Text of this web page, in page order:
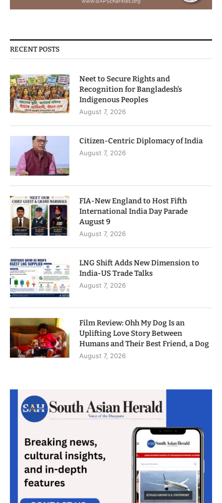
RECENT POSTS
Neet to Secure Rights and
Recognition for Bangladesh’s
Indigenous Peoples
August 7, 2026
Citizen-Centric Diplomacy of India
August 7, 2026
FIA-New England to Host Fifth
International India Day Parade
August 9
August 7, 2026
LNG Shift Adds New Dimension to
India-US Trade Talks
August 7, 2026
Film Review: Ohh My Dog Is an
Uplifting Love Story Between
Humans and Their Best Friend, a Dog
August 7, 2026